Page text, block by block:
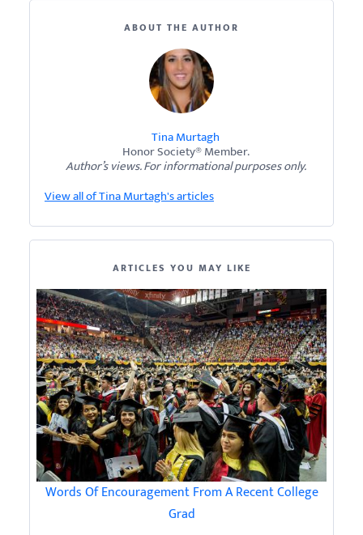
ABOUT THE AUTHOR
Tina Murtagh
Honor Society® Member.
Author’s views. For informational purposes only.
View all of Tina Murtagh's articles
ARTICLES YOU MAY LIKE
Words Of Encouragement From A Recent College
Grad